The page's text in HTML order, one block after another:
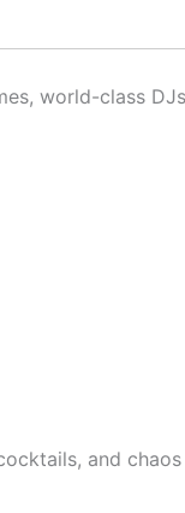
world-class
and